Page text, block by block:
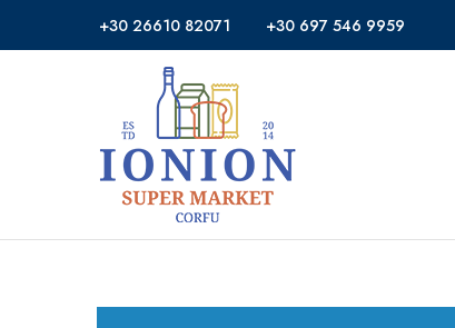
+30 26610 82071 +30 697 546 9959
Ionion
Market
Supermarket
Delivery
Corfu